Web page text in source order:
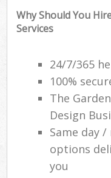
Why Should You
Services
24/7/365
100%
The
Design
Same day
options
you